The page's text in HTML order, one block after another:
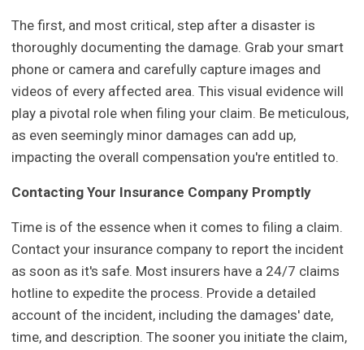
The first, and most critical, step after a disaster is
thoroughly documenting the damage. Grab your smart
phone or camera and carefully capture images and
videos of every affected area. This visual evidence will
play a pivotal role when filing your claim. Be meticulous,
as even seemingly minor damages can add up,
impacting the overall compensation you're entitled to.
Contacting Your Insurance Company Promptly
Time is of the essence when it comes to filing a claim.
Contact your insurance company to report the incident
as soon as it's safe. Most insurers have a 24/7 claims
hotline to expedite the process. Provide a detailed
account of the incident, including the damages' date,
time, and description. The sooner you initiate the claim,